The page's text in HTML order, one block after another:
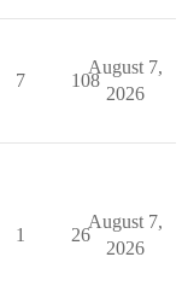
7 108
August 7,
2026
1 26
August 7,
2026